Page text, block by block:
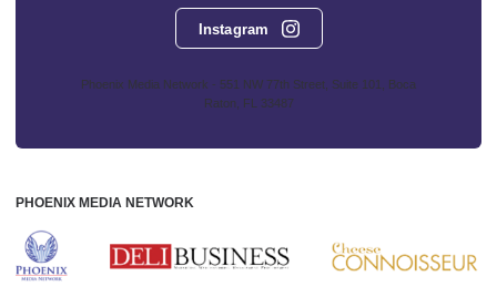
Instagram
Phoenix Media Network - 551 NW 77th Street, Suite 101, Boca
Raton, FL 33487
PHOENIX MEDIA NETWORK